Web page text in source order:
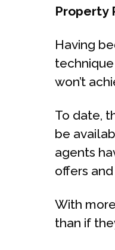
Property
Having
won’t
To date,
be
agents
offers
With
than if